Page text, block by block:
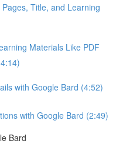
Title, and Learning
Materials Like PDF
with Google Bard (4:52)
with Google Bard (2:49)
Bard